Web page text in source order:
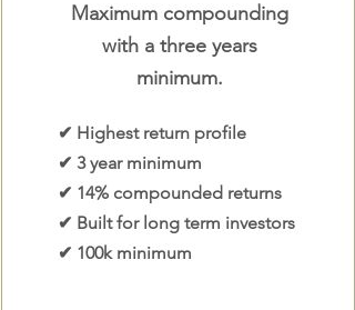
Maximum compounding
with a three years
minimum.
✔ Highest return profile
✔ 3 year minimum
✔ 14% compounded returns
✔ Built for long term investors
✔ 100k minimum